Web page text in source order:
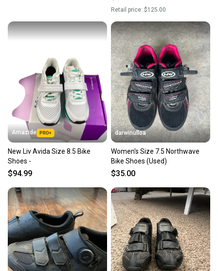
Retail price: $125.00
Amazide
New Liv Avida Size 8.5 Bike
Shoes -
$94.99
darwinulloa
Women's Size 7.5 Northwave
Bike Shoes (Used)
$35.00